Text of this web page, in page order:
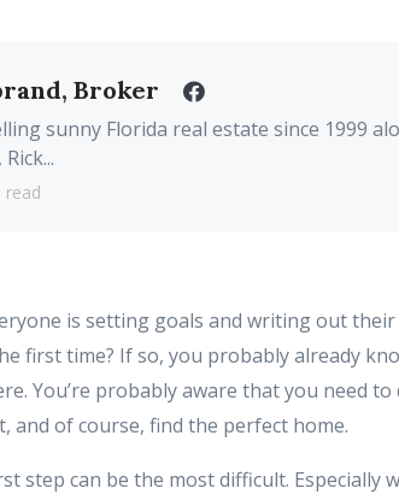
Broker
sunny Florida real estate since 1999
read
is setting goals and writing out
first time? If so, you probably already
You’re probably aware that you need
and of course, find the perfect home.
step can be the most difficult. Especially